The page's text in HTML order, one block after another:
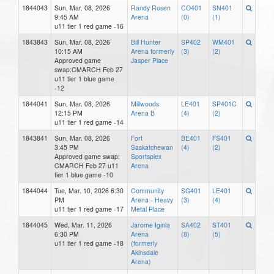
1844043
Sun, Mar. 08, 2026
9:45 AM
u11 tier 1 red game -16
Randy Rosen
Arena
CO401
(0)
SN401
(1)
1843843
Sun, Mar. 08, 2026
10:15 AM
Approved game
swap:CMARCH Feb 27
u11 tier 1 blue game
-12
Bill Hunter
Arena formerly
Jasper Place
SP402
(3)
WM401
(2)
1844041
Sun, Mar. 08, 2026
12:15 PM
u11 tier 1 red game -14
Millwoods
Arena B
LE401
(4)
SP401C
(2)
1843841
Sun, Mar. 08, 2026
3:45 PM
Approved game swap:
CMARCH Feb 27 u11
tier 1 blue game -10
Fort
Saskatchewan
Sportsplex
Arena
BE401
(4)
FS401
(2)
1844044
Tue, Mar. 10, 2026 6:30
PM
u11 tier 1 red game -17
Community
Arena - Heavy
Metal Place
SG401
(3)
LE401
(4)
1844045
Wed, Mar. 11, 2026
6:30 PM
u11 tier 1 red game -18
Jarome Iginla
Arena
(formerly
Akinsdale
Arena)
SA402
(8)
ST401
(5)